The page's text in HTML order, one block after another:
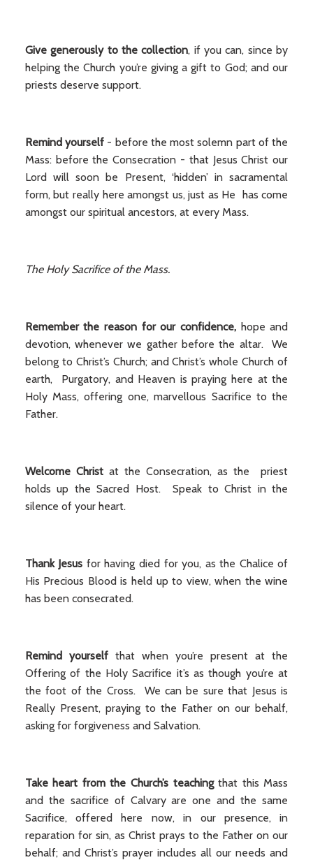
Give generously to the collection, if you can, since by
helping the Church you’re giving a gift to God; and our
priests deserve support.
Remind yourself - before the most solemn part of the
Mass: before the Consecration - that Jesus Christ our
Lord will soon be Present, ‘hidden’ in sacramental
form, but really here amongst us, just as He has come
amongst our spiritual ancestors, at every Mass.
The Holy Sacrifice of the Mass.
Remember the reason for our confidence, hope and
devotion, whenever we gather before the altar. We
belong to Christ’s Church; and Christ’s whole Church of
earth, Purgatory, and Heaven is praying here at the
Holy Mass, offering one, marvellous Sacrifice to the
Father.
Welcome Christat the Consecration, as the priest
holds up the Sacred Host. Speak to Christ in the
silence of your heart.
Thank Jesus for having died for you, as the Chalice of
His Precious Blood is held up to view, when the wine
has been consecrated.
Remind yourself that when you’re present at the
Offering of the Holy Sacrifice it’s as though you’re at
the foot of the Cross. We can be sure that Jesus is
Really Present, praying to the Father on our behalf,
asking for forgiveness and Salvation.
Take heart from the Church’s teachingthat this Mass
and the sacrifice of Calvary are one and the same
Sacrifice, offered here now, in our presence, in
reparation for sin, as Christ prays to the Father on our
behalf; and Christ’s prayer includes all our needs and